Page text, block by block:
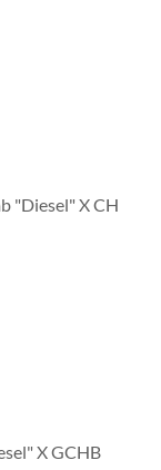
"Diesel" X CH
X GCHB